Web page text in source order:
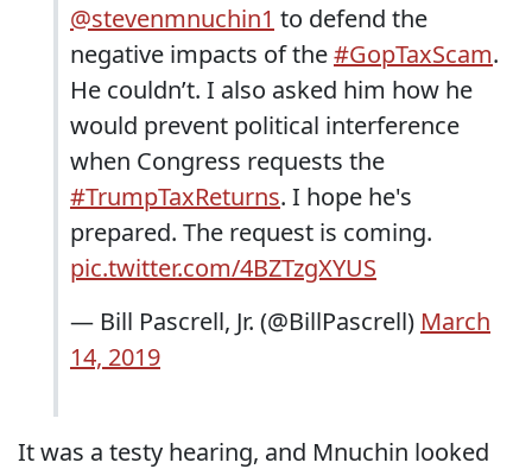
@stevenmnuchin1 to defend the
negative impacts of the#GopTaxScam.
He couldn’t. I also asked him how he
would prevent political interference
when Congress requests the
#TrumpTaxReturns. I hope he's
prepared. The request is coming.
pic.twitter.com/4BZTzgXYUS
— Bill Pascrell, Jr. (@BillPascrell) March
14, 2019
It was a testy hearing, and Mnuchin looked